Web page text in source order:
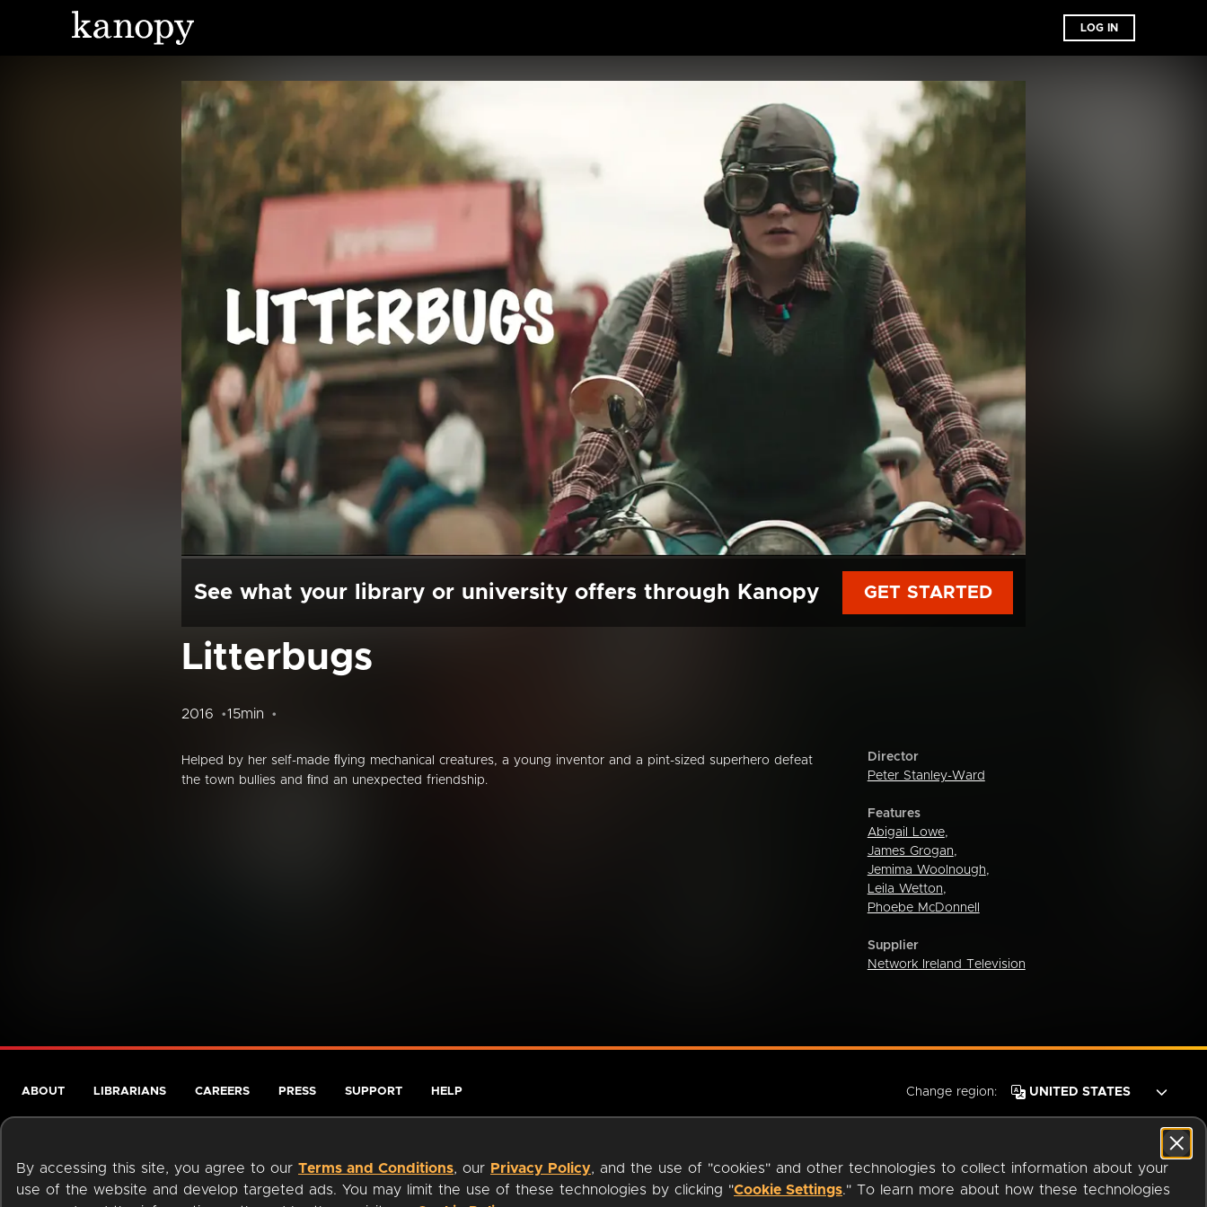
LOG IN
See what your library or university offers through Kanopy GET STARTED
Litterbugs
2016 15min
Helped by her self-made ﬂying mechanical creatures, a young inventor and a pint-sized superhero defeat
the town bullies and ﬁnd an unexpected friendship.
Director
Peter Stanley-Ward
Features
Abigail Lowe,
James Grogan,
Jemima Woolnough,
Leila Wetton,
Phoebe McDonnell
Supplier
Network Ireland Television
By accessing this site, you agree to our Terms and Conditions, our Privacy Policy, and the use of "cookies" and other technologies to collect information about your
use of the website and develop targeted ads. You may limit the use of these technologies by clicking "Cookie Settings." To learn more about how these technologies
ABOUT LIBRARIANS CAREERS PRESS SUPPORT HELP Change region: